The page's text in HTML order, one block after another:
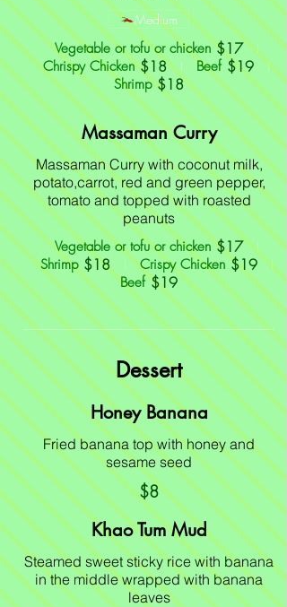
Vegetable or tofu or chicken $17
Chrispy Chicken $18 Beef $19
Shrimp $18
Medium
Massaman Curry
Massaman Curry with coconut milk,
potato,carrot, red and green pepper,
tomato and topped with roasted
peanuts
Vegetable or tofu or chicken $17
Shrimp $18 Crispy Chicken $19
Beef $19
Dessert
Honey Banana
Fried banana top with honey and
sesame seed
$8
Khao Tum Mud
Steamed sweet sticky rice with banana
in the middle wrapped with banana
leaves